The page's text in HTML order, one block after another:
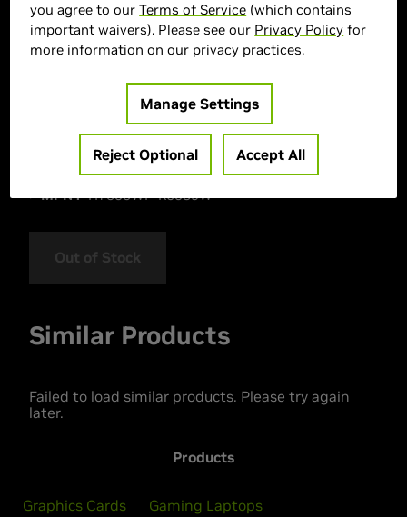
GeForce RTX 5070
AMD Ryzen AI 9 HX 370
> Memory Size :
32GB LPDDR5X
> Storage : 1000 GB SSD
> MPN : H7606WP-RJ089W
Out of Stock
Similar Products
Failed to load similar products. Please try again
later.
Products
Graphics Cards Gaming Laptops
you agree to ourTerms of Service (which contains
important waivers). Please see our Privacy Policy for
more information on our privacy practices.
Manage Settings
Reject Optional Accept All